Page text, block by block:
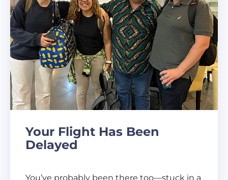
Your Flight Has Been
Delayed
You’ve probably been there too—stuck in a